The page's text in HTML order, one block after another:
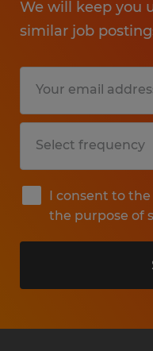
We will keep you
similar job
I consent to
the purpose of